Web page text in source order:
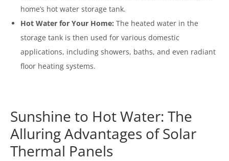
home’s hot water storage tank.
Hot Water for Your Home: The heated water in the
storage tank is then used for various domestic
applications, including showers, baths, and even radiant
floor heating systems.
Sunshine to Hot Water: The
Alluring Advantages of Solar
Thermal Panels